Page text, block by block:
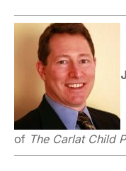
of The Carlat Child